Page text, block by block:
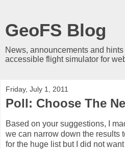
GeoFS Blog
News, announcements and
accessible flight simulator for
Friday, July 1, 2011
Poll: Choose The
Based on your suggestions, I
we can narrow down the results
for the huge list but I did not want